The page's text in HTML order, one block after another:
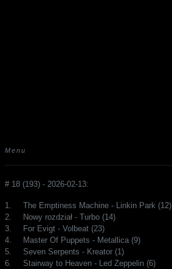
Menu
# 18 (193) - 2026-02-13:
1.
The Emptiness Machine - Linkin Park (12)
2.
Nowy rozdział - Turbo (14)
3.
For Evigt - Volbeat (23)
4.
Master Of Puppets - Metallica (9)
5.
Seven Serpents - Kreator (1)
6.
Stairway to Heaven - Led Zeppelin (6)